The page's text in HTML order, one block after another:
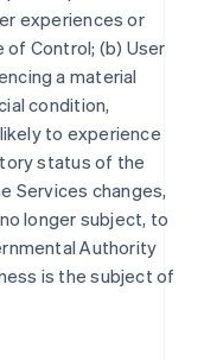
experiences or
of Control; (b) User
a material
condition,
to experience
status of the
Services changes,
longer subject, to
Authority
is the subject of